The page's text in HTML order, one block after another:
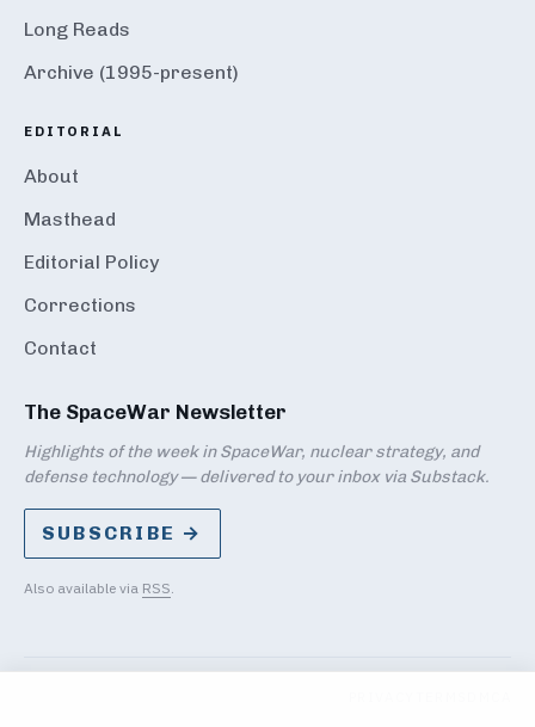
Long Reads
Archive (1995-present)
EDITORIAL
About
Masthead
Editorial Policy
Corrections
Contact
The SpaceWar Newsletter
Highlights of the week in SpaceWar, nuclear strategy, and
defense technology — delivered to your inbox via Substack.
SUBSCRIBE →
Also available via RSS.